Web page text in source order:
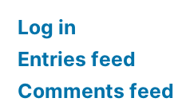
Log in
Entries feed
Comments feed